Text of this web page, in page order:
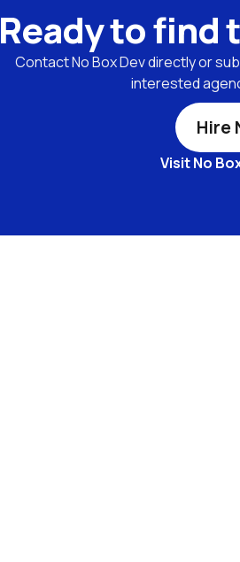
Ready to find
Contact No Box Dev directly or
interested
Hire
Visit No